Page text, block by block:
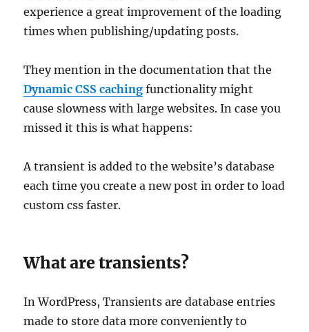
experience a great improvement of the loading
times when publishing/updating posts.
They mention in the documentation that the
Dynamic CSS caching functionality might
cause slowness with large websites. In case you
missed it this is what happens:
A transient is added to the website’s database
each time you create a new post in order to load
custom css faster.
What are transients?
In WordPress, Transients are database entries
made to store data more conveniently to